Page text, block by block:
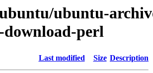
ubuntu-
download-perl
Last modified Size Description